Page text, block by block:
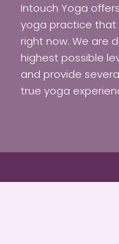
Intouch Yoga
yoga practice that
right now. We are
highest possible
and provide
true yoga